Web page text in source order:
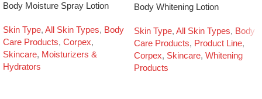
Body Moisture Spray Lotion
Skin Type, All Skin Types, Body
Care Products, Corpex,
Skincare, Moisturizers &
Hydrators
Body Whitening Lotion
Skin Type, All Skin Types, Body
Care Products, Product Line,
Corpex, Skincare, Whitening
Products